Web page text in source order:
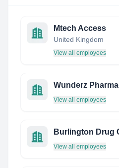
Mtech Access
United Kingdom
View all employees
Wunderz
View all employees
Burlington Drug
View all employees